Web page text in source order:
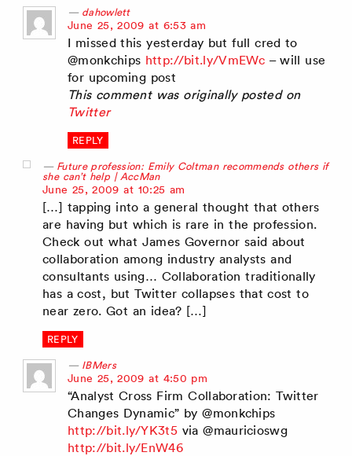
dahowlett
says:
June 25, 2009 at 6:53 am
I missed this yesterday but full cred to
@monkchips http://bit.ly/VmEWc– will use
for upcoming post
This comment was originally posted on
Twitter
REPLY
Future profession: Emily Coltman recommends others if
she can’t help | AccMan
says:
June 25, 2009 at 10:25 am
[…] tapping into a general thought that others
are having but which is rare in the profession.
Check out what James Governor said about
collaboration among industry analysts and
consultants using… Collaboration traditionally
has a cost, but Twitter collapses that cost to
near zero. Got an idea? […]
REPLY
IBMers
says:
June 25, 2009 at 4:50 pm
“Analyst Cross Firm Collaboration: Twitter
Changes Dynamic” by @monkchips
http://bit.ly/YK3t5 via @mauricioswg
http://bit.ly/EnW46